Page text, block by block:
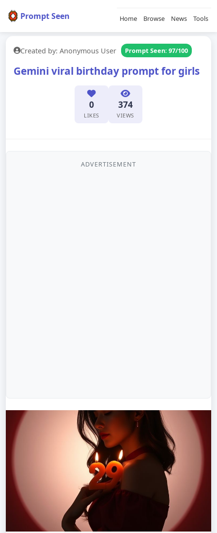
Prompt Seen Home Browse News Tools
Created by: Anonymous User Prompt Seen: 97/100
Gemini viral birthday prompt for girls
0
LIKES
374
VIEWS
ADVERTISEMENT